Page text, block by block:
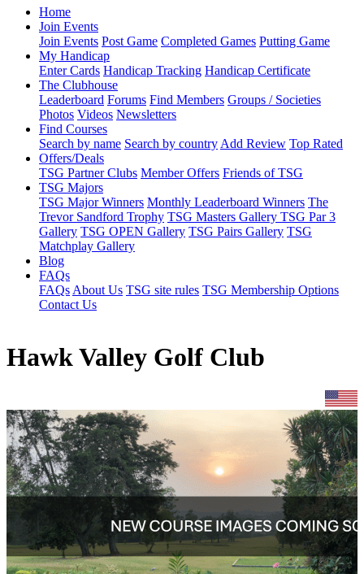
Home
Join Events
Join Events Post Game Completed Games Putting Game
My Handicap
Enter Cards Handicap Tracking Handicap Certificate
The Clubhouse
Leaderboard Forums Find Members Groups / Societies
Photos Videos Newsletters
Find Courses
Search by name Search by country Add Review Top Rated
Offers/Deals
TSG Partner Clubs Member Offers Friends of TSG
TSG Majors
TSG Major Winners Monthly Leaderboard Winners The
Trevor Sandford Trophy TSG Masters Gallery TSG Par 3
Gallery TSG OPEN Gallery TSG Pairs Gallery TSG
Matchplay Gallery
Blog
FAQs
FAQs About Us TSG site rules TSG Membership Options
Contact Us
Hawk Valley Golf Club